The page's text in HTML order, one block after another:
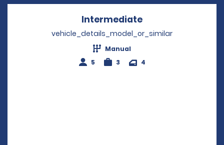
Intermediate
vehicle_details_model_or_similar
Manual
5
3 4